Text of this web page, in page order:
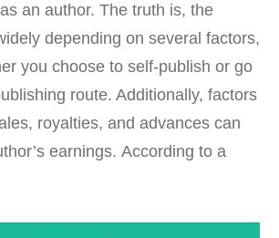
an author. The truth is, the
depending on several factors,
you choose to self-publish or go
route. Additionally, factors
royalties, and advances can
earnings. According to a